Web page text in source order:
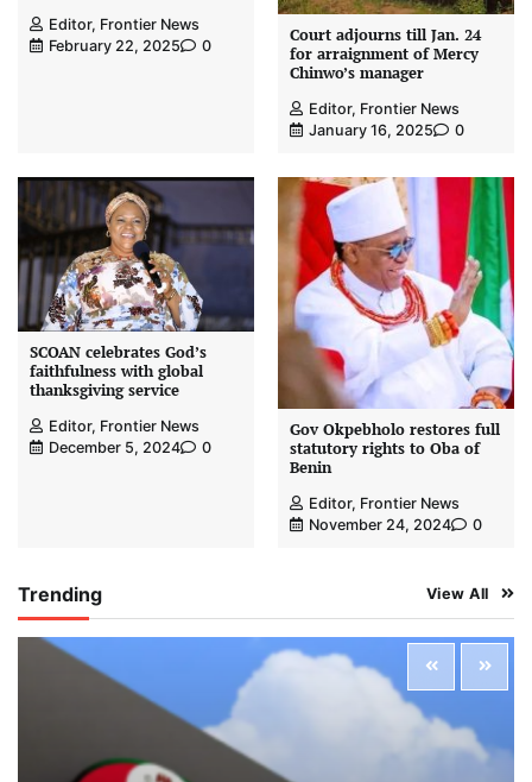
Editor, Frontier News
February 22, 2025
0
Court adjourns till Jan. 24
for arraignment of Mercy
Chinwo’s manager
Editor, Frontier News
January 16, 2025
0
SCOAN celebrates God’s
faithfulness with global
thanksgiving service
Editor, Frontier News
December 5, 2024
0
Gov Okpebholo restores full
statutory rights to Oba of
Benin
Editor, Frontier News
November 24, 2024
0
Trending View All